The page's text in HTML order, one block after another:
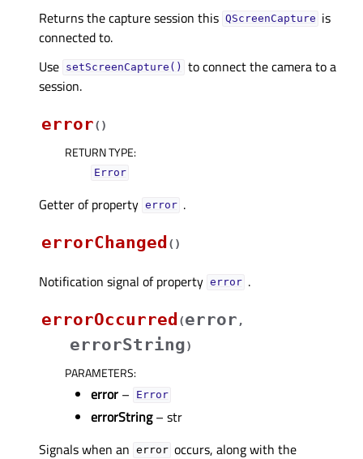
Returns the capture session this QScreenCapture is
connected to.
Use setScreenCapture()
to connect the camera to a
session.
error( )
RETURN TYPE:
Error
Getter of property errorᅟ .
errorChanged ( )
Notification signal of property errorᅟ .
errorOccurred (error ,
errorString)
PARAMETERS:
error – Error
errorString– str
Signals when an error occurs, along with the